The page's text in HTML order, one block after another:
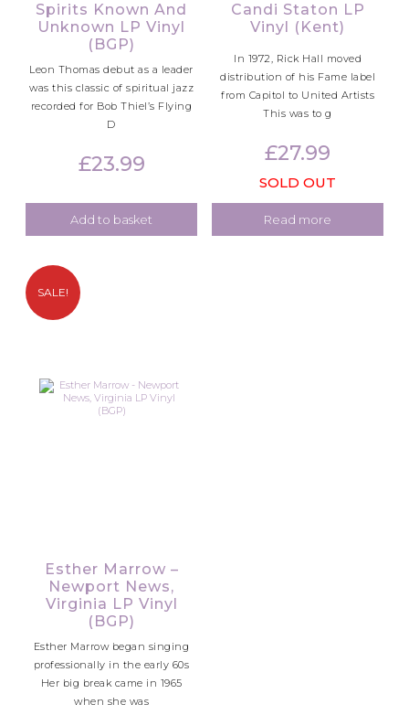
Spirits Known And
Unknown LP Vinyl
(BGP)
Leon Thomas debut as a leader
was this classic of spiritual jazz
recorded for Bob Thiel’s Flying
D
£23.99
Add to basket
Candi Staton LP
Vinyl (Kent)
In 1972, Rick Hall moved
distribution of his Fame label
from Capitol to United Artists
This was to g
£27.99
SOLD OUT
Read more
SALE!
Esther Marrow –
Newport News,
Virginia LP Vinyl
(BGP)
Esther Marrow began singing
professionally in the early 60s
Her big break came in 1965
when she was